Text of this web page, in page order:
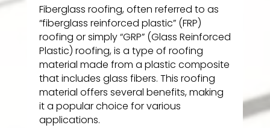
Fiberglass roofing, often referred to as
“fiberglass reinforced plastic” (FRP)
roofing or simply “GRP” (Glass Reinforced
Plastic) roofing, is a type of roofing
material made from a plastic composite
that includes glass fibers. This roofing
material offers several benefits, making
it a popular choice for various
applications.